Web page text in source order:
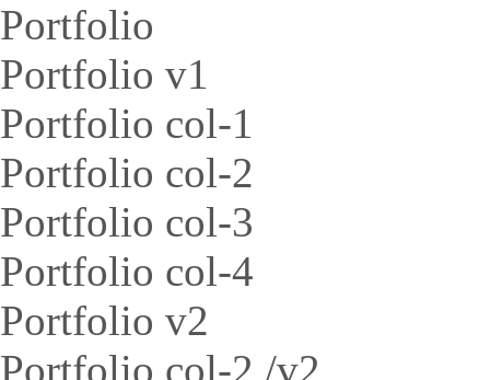
Portfolio
Portfolio v1
Portfolio col-1
Portfolio col-2
Portfolio col-3
Portfolio col-4
Portfolio v2
Portfolio col-2 /v2